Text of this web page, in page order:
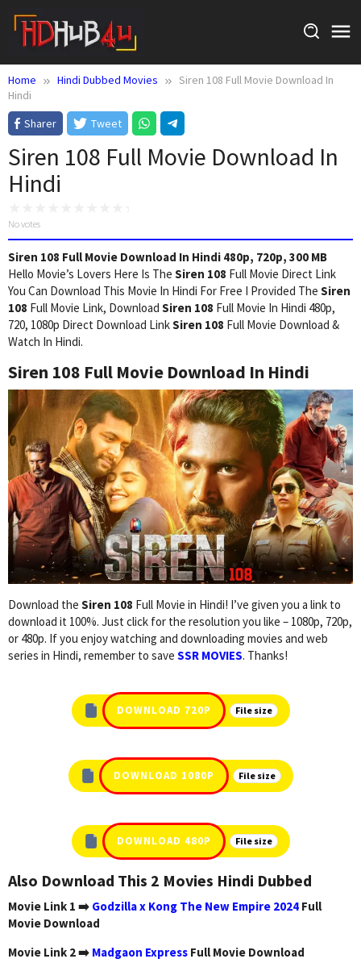
content
Home Hindi Dubbed Movies
Siren 108 Full Movie Download In
Hindi
Sharer
Tweet
Siren 108 Full Movie Download In
Hindi
No votes
Siren 108 Full Movie Download In Hindi 480p, 720p, 300 MB
Hello Movie’s Lovers Here Is The Siren 108 Full Movie Direct Link
You Can Download This Movie In Hindi For Free I Provided The Siren
108 Full Movie Link, Download Siren 108 Full Movie In Hindi 480p,
720, 1080p Direct Download LinkSiren 108 Full Movie Download &
Watch In Hindi.
Siren 108 Full Movie Download In Hindi
Download the Siren 108 Full Movie in Hindi! I’ve given you a link to
download it 100%. Just click for the resolution you like – 1080p, 720p,
or 480p. If you enjoy watching and downloading movies and web
series in Hindi, remember to save SSR MOVIES. Thanks!
DOWNLOAD 720P File size
DOWNLOAD 1080P File size
DOWNLOAD 480P File size
Also Download This 2 Movies Hindi Dubbed
Movie Link 1 ➡️ Godzilla x Kong The New Empire 2024 Full
Movie Download
Movie Link 2 ➡️ Madgaon Express Full Movie Download